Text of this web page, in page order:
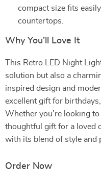
compact size fits
countertops.
Why You’ll Love It
This Retro LED Night
solution but also a
inspired design and
excellent gift for
Whether you’re looking
thoughtful gift for a loved
with its blend of style and
Order Now